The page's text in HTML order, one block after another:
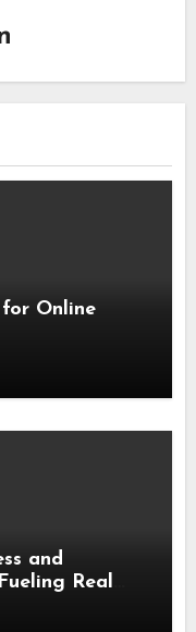
Online
and
Real
and Society